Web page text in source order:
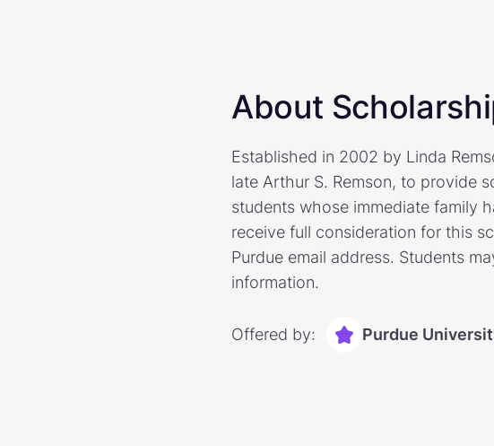
About
Established in 2002 by Linda
late Arthur S. Remson, to provide
students whose immediate family
receive full consideration for this
Purdue email address. Students
information.
Offered by: Purdue